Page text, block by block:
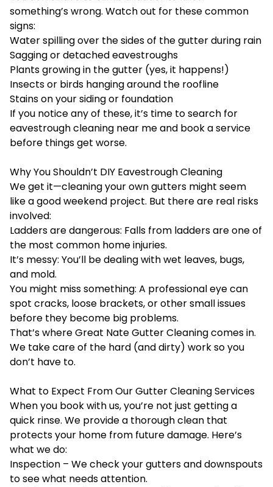
something’s wrong. Watch out for these common
signs:
Water spilling over the sides of the gutter during rain
Sagging or detached eavestroughs
Plants growing in the gutter (yes, it happens!)
Insects or birds hanging around the roofline
Stains on your siding or foundation
If you notice any of these, it’s time to search for
eavestrough cleaning near me and book a service
before things get worse.
Why You Shouldn’t DIY Eavestrough Cleaning
We get it—cleaning your own gutters might seem
like a good weekend project. But there are real risks
involved:
Ladders are dangerous: Falls from ladders are one of
the most common home injuries.
It’s messy: You’ll be dealing with wet leaves, bugs,
and mold.
You might miss something: A professional eye can
spot cracks, loose brackets, or other small issues
before they become big problems.
That’s where Great Nate Gutter Cleaning comes in.
We take care of the hard (and dirty) work so you
don’t have to.
What to Expect From Our Gutter Cleaning Services
When you book with us, you’re not just getting a
quick rinse. We provide a thorough clean that
protects your home from future damage. Here’s
what we do:
Inspection – We check your gutters and downspouts
to see what needs attention.